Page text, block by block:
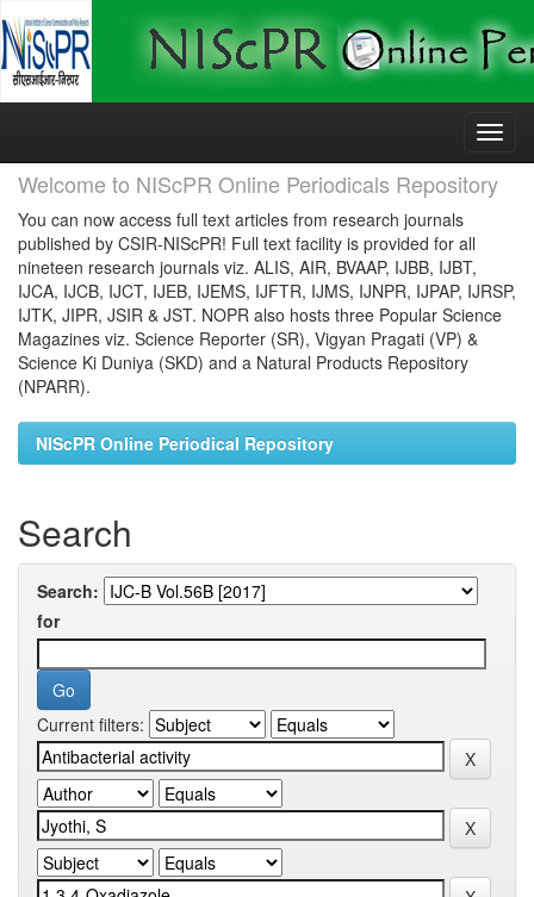
Skip
Welcome to NIScPR Online Periodicals Repository
You can now access full text articles from research journals
published by CSIR-NIScPR! Full text facility is provided for all
nineteen research journals viz. ALIS, AIR, BVAAP, IJBB, IJBT,
IJCA, IJCB, IJCT, IJEB, IJEMS, IJFTR, IJMS, IJNPR, IJPAP, IJRSP,
IJTK, JIPR, JSIR & JST. NOPR also hosts three Popular Science
Magazines viz. Science Reporter (SR), Vigyan Pragati (VP) &
Science Ki Duniya (SKD) and a Natural Products Repository
(NPARR).
NIScPR Online Periodical Repository
Search
Search:
for
Current filters: